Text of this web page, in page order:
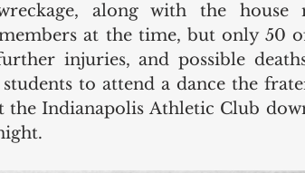
along with the house
at the time, but only 50
injuries, and possible
to attend a dance the
the Indianapolis Athletic Club